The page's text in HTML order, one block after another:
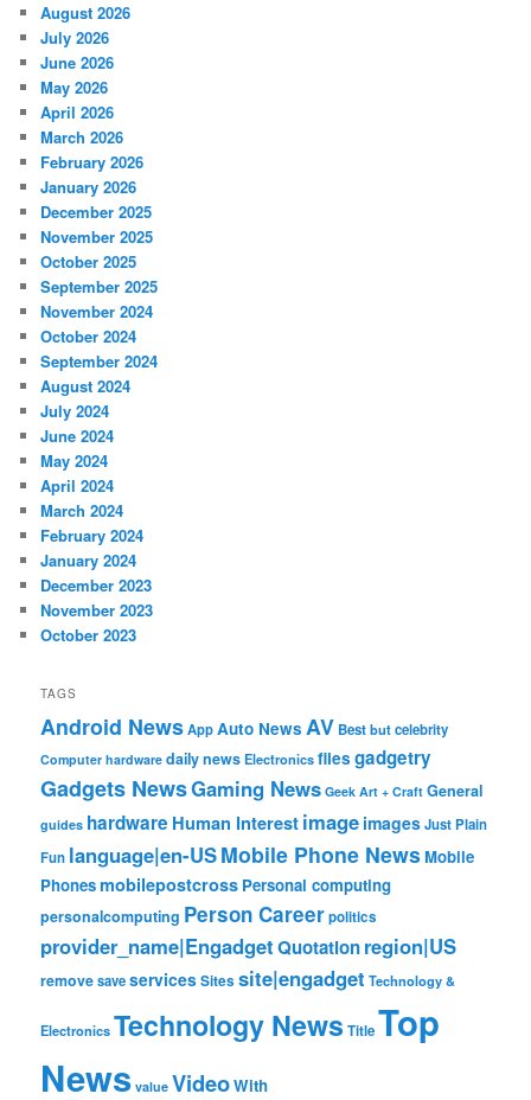
August 2026
July 2026
June 2026
May 2026
April 2026
March 2026
February 2026
January 2026
December 2025
November 2025
October 2025
September 2025
November 2024
October 2024
September 2024
August 2024
July 2024
June 2024
May 2024
April 2024
March 2024
February 2024
January 2024
December 2023
November 2023
October 2023
TAGS
Android NewsAppAuto News AV Bestbutcelebrity
Computer hardware daily newsElectronicsfiles gadgetry
Gadgets NewsGaming News Geek Art + Craft General
guides hardware Human Interestimage imagesJust Plain
Fun language|en-USMobile Phone NewsMobile
Phonesmobilepostcross Personal computing
personalcomputing Person Careerpolitics
provider_name|EngadgetQuotationregion|US
removesaveservicesSites site|engadget Technology &
ElectronicsTechnology News TitleTop
News value VideoWith